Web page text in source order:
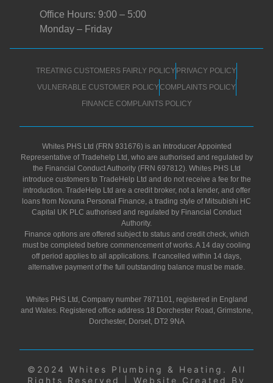
Office Hours: 9:00 – 5:00
Monday – Friday
TREATING CUSTOMERS FAIRLY POLICY PRIVACY POLICY
VULNERABLE CUSTOMER POLICYCOMPLAINTS POLICY
FINANCE COMPLAINTS POLICY
Whites PHS Ltd (FRN 931676) is an Introducer Appointed
Representative of Tradehelp Ltd, who are authorised and regulated by
the Financial Conduct Authority (FRN 697812). Whites PHS Ltd
introduce customers to TradeHelp Ltd and do not receive a fee for the
introduction. TradeHelp Ltd are a credit broker, not a lender, and offer
loans from Novuna Personal Finance, a trading style of Mitsubishi HC
Capital UK PLC authorised and regulated by Financial Conduct
Authority.
Finance options are offered subject to status and credit check, which
must be completed before commencement of works. A 14 day cooling
off period applies to all applications. If cancelled within 14 days,
alternative payment of the full outstanding balance must be made.
Whites PHS Ltd, Company number 7871101, registered in England
and Wales. Registered office address 18 Dorchester Road, Grimstone,
Dorchester, Dorset, DT2 9NA
©2024 Whites Plumbing & Heating. All
Rights Reserved | Website Created By